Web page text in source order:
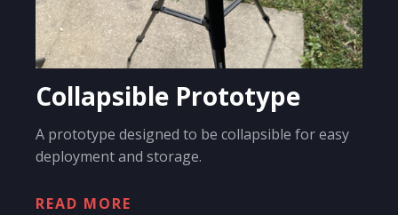
Collapsible Prototype
A prototype designed to be collapsible for easy
deployment and storage.
READ MORE